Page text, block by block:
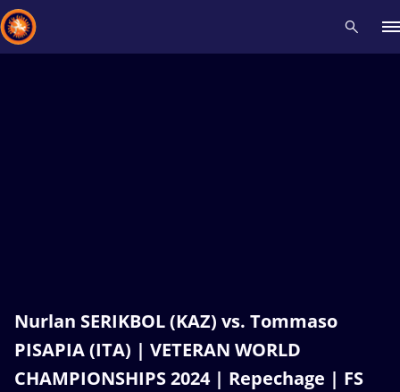
Nurlan SERIKBOL (KAZ) vs. Tommaso
PISAPIA (ITA) | VETERAN WORLD
CHAMPIONSHIPS 2024 | Repechage | FS